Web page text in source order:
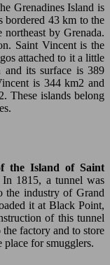
Grenadines Island is
bordered 43 km to the
by Grenada.
Saint Vincent is the
attached to it a little
and its surface is 389
is 344 km2 and
These islands belong
the Island of Saint
1815, a tunnel was
the industry of Grand
it at Black Point,
of this tunnel
factory and to store
for smugglers.